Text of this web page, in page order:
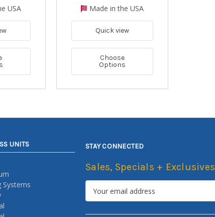
USA Made in the USA
Quick view
Choose
Options
UNITS
Systems
STAY CONNECTED
Sales, Specials + Exclusives